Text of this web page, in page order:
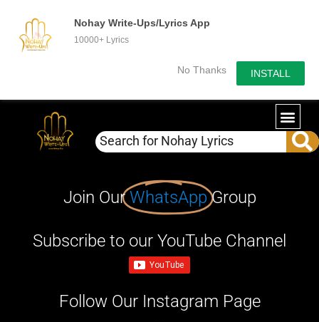
Nohay Write-Ups/Lyrics App
10000+ Lyrics
No Thanks INSTALL
Join OurWhatsApp Group
Subscribe to our YouTube Channel
Follow Our Instagram Page